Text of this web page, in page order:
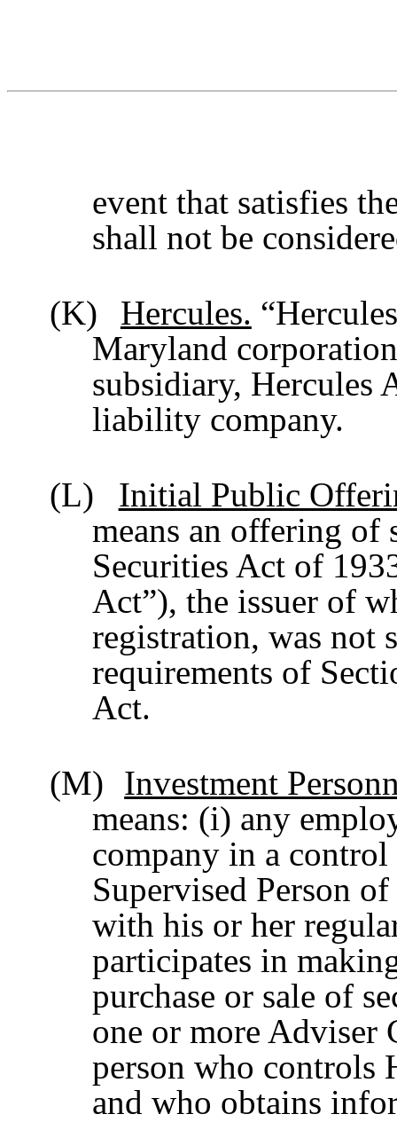
event that satisfies
shall not be
(K)
Hercules.
Maryland
subsidiary, Hercules
liability company.
(L)
Initial Public
means an offering of
Securities Act of
Act”), the issuer of
registration, was not
requirements of
Act.
(M) Investment
means: (i) any
company in a
Supervised Person
with his or her
participates in
purchase or sale of
one or more Adviser
person who controls
and who obtains